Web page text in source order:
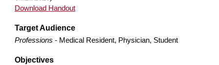
Download Handout
Target Audience
Professions - Medical Resident, Physician, Student
Objectives